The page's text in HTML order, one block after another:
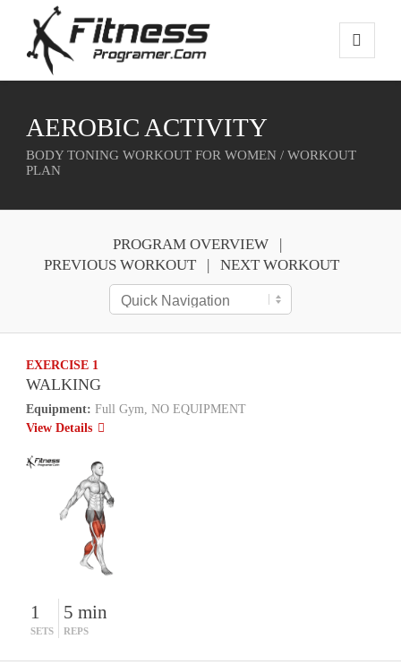
AEROBIC ACTIVITY
BODY TONING WORKOUT FOR WOMEN / WORKOUT
PLAN
PROGRAM OVERVIEW
PREVIOUS WORKOUT
NEXT WORKOUT
EXERCISE 1
WALKING
Equipment: Full Gym, NO EQUIPMENT
View Details
1
SETS
5 min
REPS